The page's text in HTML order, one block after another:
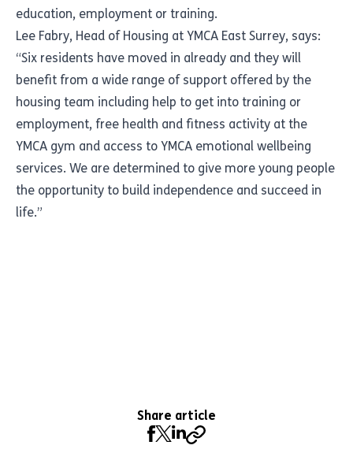
education, employment or training.
Lee Fabry, Head of Housing at YMCA East Surrey, says:
“Six residents have moved in already and they will
benefit from a wide range of support offered by the
housing team including help to get into training or
employment, free health and fitness activity at the
YMCA gym and access to YMCA emotional wellbeing
services. We are determined to give more young people
the opportunity to build independence and succeed in
life.”
Share article